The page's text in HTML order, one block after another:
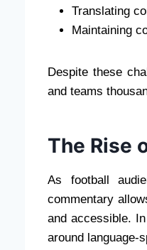
Translating
Maintaining
Despite these
and teams
The Rise
As football
commentary
and accessible.
around language-